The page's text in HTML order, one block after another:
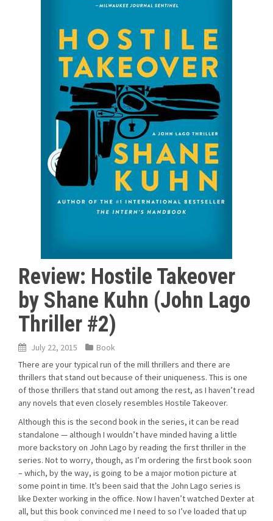
Review: Hostile Takeover
by Shane Kuhn (John Lago
Thriller #2)
July 22, 2015
Book
There are your typical run of the mill thrillers and there are
thrillers that stand out because of their uniqueness. This is one
of those thrillers that stand out among the rest, as I haven’t read
any novels that even closely resembles Hostile Takeover.
Although this is the second book in the series, it can be read
standalone — although I wouldn’t have minded having a little
more backstory on John Lago by reading the first thriller in the
series. Not to worry, though, as I’m ordering the first book soon
– which, by the way, is going to be a major motion picture at
some point in time. It’s been said that the John Lago series is
like Dexter working in the office. Now I haven’t watched Dexter at
all, but this book convinced me I need to so I’ve loaded that up